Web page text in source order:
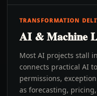
TRANSFORMATION
AI & Machine
Most AI projects stall
connects practical AI
permissions,
as forecasting,